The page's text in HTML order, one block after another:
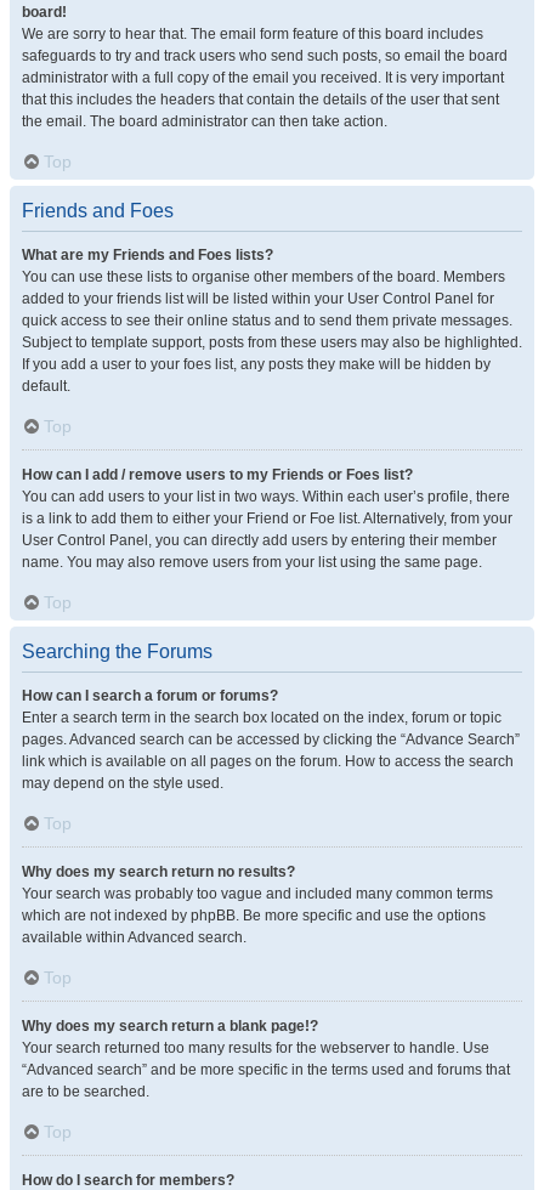
board!
We are sorry to hear that. The email form feature of this board includes
safeguards to try and track users who send such posts, so email the board
administrator with a full copy of the email you received. It is very important
that this includes the headers that contain the details of the user that sent
the email. The board administrator can then take action.
Top
Friends and Foes
What are my Friends and Foes lists?
You can use these lists to organise other members of the board. Members
added to your friends list will be listed within your User Control Panel for
quick access to see their online status and to send them private messages.
Subject to template support, posts from these users may also be highlighted.
If you add a user to your foes list, any posts they make will be hidden by
default.
Top
How can I add / remove users to my Friends or Foes list?
You can add users to your list in two ways. Within each user’s profile, there
is a link to add them to either your Friend or Foe list. Alternatively, from your
User Control Panel, you can directly add users by entering their member
name. You may also remove users from your list using the same page.
Top
Searching the Forums
How can I search a forum or forums?
Enter a search term in the search box located on the index, forum or topic
pages. Advanced search can be accessed by clicking the “Advance Search”
link which is available on all pages on the forum. How to access the search
may depend on the style used.
Top
Why does my search return no results?
Your search was probably too vague and included many common terms
which are not indexed by phpBB. Be more specific and use the options
available within Advanced search.
Top
Why does my search return a blank page!?
Your search returned too many results for the webserver to handle. Use
“Advanced search” and be more specific in the terms used and forums that
are to be searched.
Top
How do I search for members?